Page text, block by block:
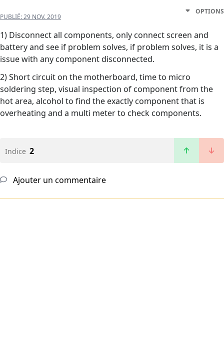
PUBLIÉ:29 NOV. 2019
OPTIONS
1) Disconnect all components, only connect screen and
battery and see if problem solves, if problem solves, it is a
issue with any component disconnected.
2) Short circuit on the motherboard, time to micro
soldering step, visual inspection of component from the
hot area, alcohol to find the exactly component that is
overheating and a multi meter to check components.
Indice 2
Ajouter un commentaire